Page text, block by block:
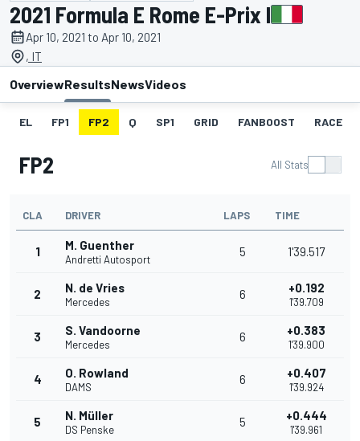
2021 Formula E Rome E-Prix I
Apr 10, 2021 to Apr 10, 2021
, IT
OverviewResultsNewsVideos
EL FP1 FP2 Q SP1 GRID FANBOOST RACE
FP2 All Stats
CLA DRIVER LAPS TIME
1 M. Guenther
Andretti Autosport
5 1'39.517
2 N. de Vries
Mercedes
6 +0.192
1'39.709
3 S. Vandoorne
Mercedes
6 +0.383
1'39.900
4 O. Rowland
DAMS
6 +0.407
1'39.924
5 N. Müller
DS Penske
5 +0.444
1'39.961